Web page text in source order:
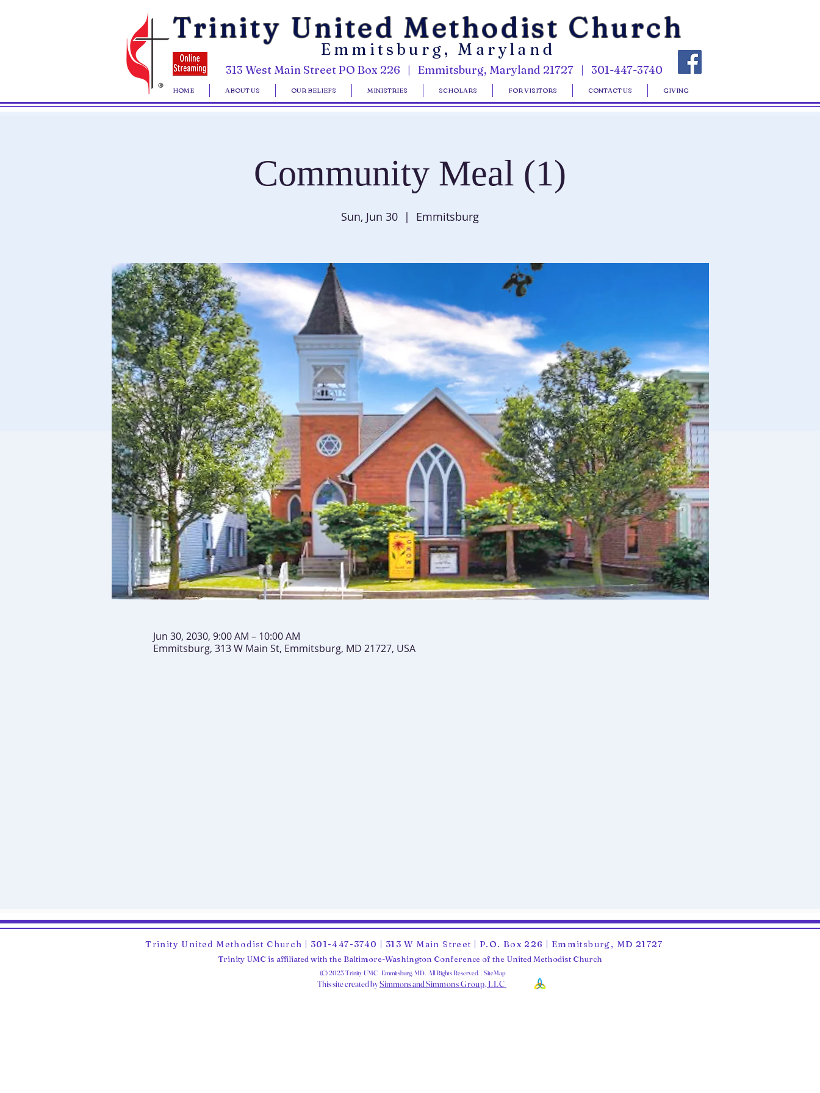
Trinity United Methodist Church
Emmitsburg, Maryland
313 West Main Street PO Box 226 | Emmitsburg, Maryland 21727 | 301-447-3740
HOME ABOUT US OUR BELIEFS MINISTRIES SCHOLARS FOR VISITORS CONTACT US GIVING
Community Meal (1)
Sun, Jun 30
  |
Emmitsburg
Jun 30, 2030, 9:00 AM – 10:00 AM
Emmitsburg, 313 W Main St, Emmitsburg, MD 21727, USA
Trinity United Methodist Church | 301-447-3740 | 313 W Main Street | P.O. Box 226 | Emmitsburg, MD 21727
Trinity UMC is affiliated with the Baltimore-Washington Conference of the United Methodist Church
(C) 2025 Trinity UMC Emmitsburg, MD. All Rights Reserved. | SiteMap
This site created bySimmons and Simmons Group, LLC